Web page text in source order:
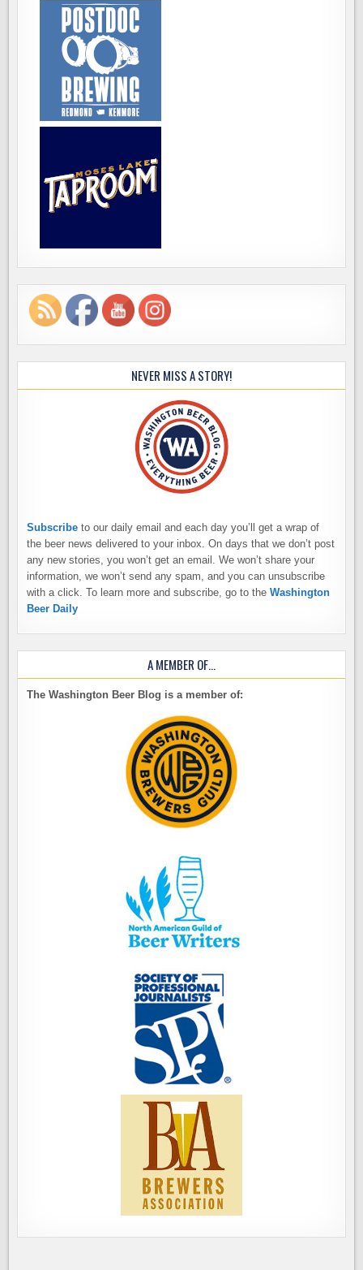
NEVER MISS A STORY!
Subscribe to our daily email and each day you’ll get a wrap of
the beer news delivered to your inbox. On days that we don’t post
any new stories, you won’t get an email. We won’t share your
information, we won’t send any spam, and you can unsubscribe
with a click. To learn more and subscribe, go to theWashington
Beer Daily
A MEMBER OF…
The Washington Beer Blog is a member of: